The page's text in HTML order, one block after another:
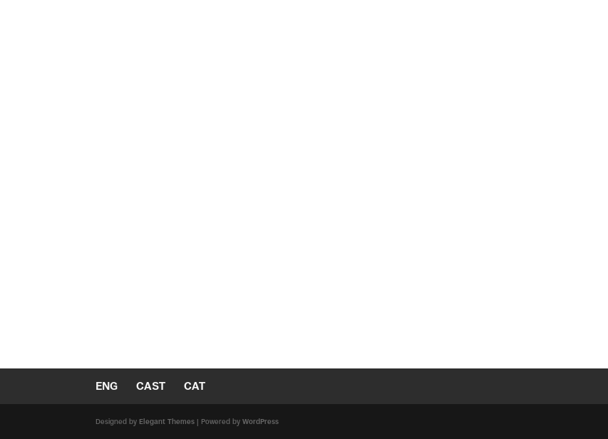
ENG CAST CAT
Designed by Elegant Themes | Powered byWordPress